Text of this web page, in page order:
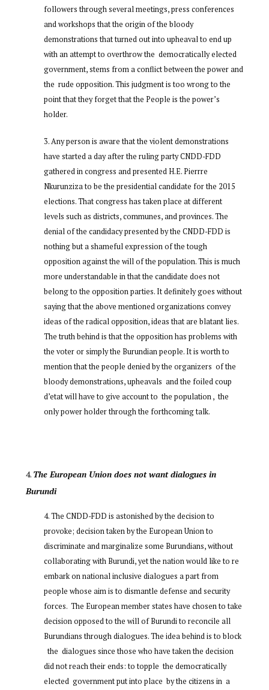
followers through several meetings, press conferences
and workshops that the origin of the bloody
demonstrations that turned out into upheaval to end up
with an attempt to overthrow the democratically elected
government, stems from a conflict between the power and
the rude opposition. This judgment is too wrong to the
point that they forget that the People is the power’s
holder.
Any person is aware that the violent demonstrations
have started a day after the ruling party CNDD-FDD
gathered in congress and presented H.E. Pierrre
Nkurunziza to be the presidential candidate for the 2015
elections. That congress has taken place at different
levels such as districts, communes, and provinces. The
denial of the candidacy presented by the CNDD-FDD is
nothing but a shameful expression of the tough
opposition against the will of the population. This is much
more understandable in that the candidate does not
belong to the opposition parties. It definitely goes without
saying that the above mentioned organizations convey
ideas of the radical opposition, ideas that are blatant lies.
The truth behind is that the opposition has problems with
the voter or simply the Burundian people. It is worth to
mention that the people denied by the organizers of the
bloody demonstrations, upheavals and the foiled coup
d’etat will have to give account to the population , the
only power holder through the forthcoming talk.
The European Union does not want dialogues in
Burundi
The CNDD-FDD is astonished by the decision to
provoke; decision taken by the European Union to
discriminate and marginalize some Burundians, without
collaborating with Burundi, yet the nation would like to re
embark on national inclusive dialogues a part from
people whose aim is to dismantle defense and security
forces. The European member states have chosen to take
decision opposed to the will of Burundi to reconcile all
Burundians through dialogues. The idea behind is to block
the dialogues since those who have taken the decision
did not reach their ends: to topple the democratically
elected government put into place by the citizens in a